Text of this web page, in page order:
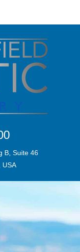
B, Suite 46
USA